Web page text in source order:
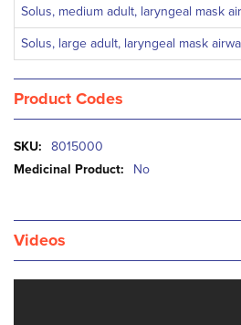
Solus, medium adult, laryngeal mask
Solus, large adult, laryngeal mask
Product Codes
More
Information
8015000
No
Videos